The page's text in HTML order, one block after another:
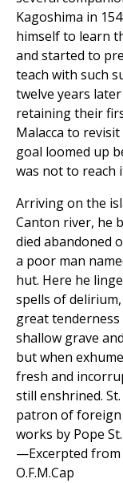
Kagoshima in
himself to learn
and started to
teach with such
twelve years
retaining their
Malacca to
goal loomed up
was not to reach
Arriving on the
Canton river, he
died abandoned
a poor man
hut. Here he
spells of
great tenderness
shallow grave
but when
fresh and
still enshrined.
patron of foreign
works by Pope
—Excerpted from
O.F.M.Cap